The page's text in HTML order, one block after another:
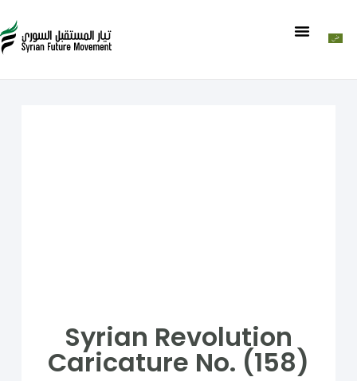
Syrian Revolution
Caricature No. (158)